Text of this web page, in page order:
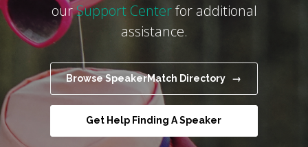
ourSupport Centerfor additional
assistance.
Browse SpeakerMatch Directory →
Get Help Finding A Speaker